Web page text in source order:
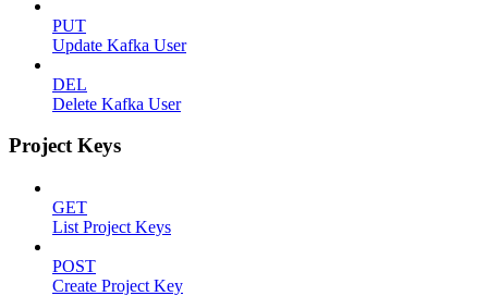
PUT
Update Kafka User
DEL
Delete Kafka User
Project Keys
GET
List Project Keys
POST
Create Project Key